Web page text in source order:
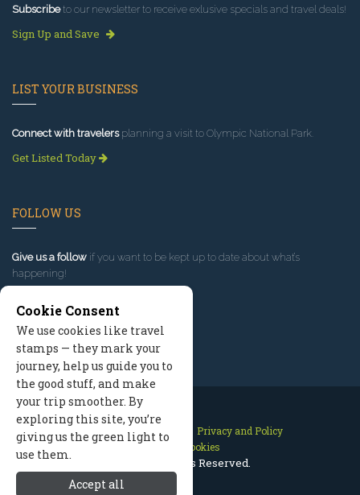
Subscribeto our newsletter to receive exlusive specials and travel deals!
Sign Up and Save
LIST YOUR BUSINESS
Connect with travelersplanning a visit to Olympic National Park.
Get Listed Today
FOLLOW US
Give us a follow if you want to be kept up to date about what’s
happening!
Contact Us Site Map
Privacy and Policy
Manage Cookies
2026 © All Rights Reserved.
Cookie Consent
We use cookies like travel
stamps — they mark your
journey, help us guide you to
the good stuff, and make
your trip smoother. By
exploring this site, you’re
giving us the green light to
use them.
Accept all